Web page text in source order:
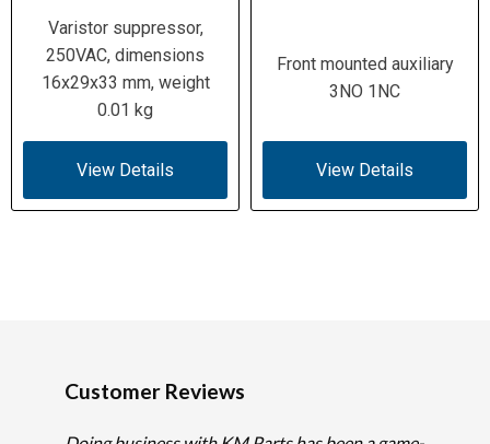
Varistor suppressor,
250VAC, dimensions
16x29x33 mm, weight
0.01 kg
View Details
Front mounted auxiliary
3NO 1NC
View Details
Customer Reviews